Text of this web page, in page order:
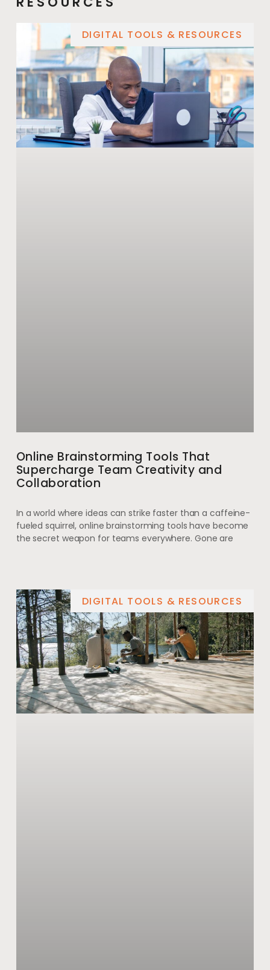
DIGITAL TOOLS & RESOURCES
Online Brainstorming Tools That
Supercharge Team Creativity and
Collaboration
In a world where ideas can strike faster than a caffeine-
fueled squirrel, online brainstorming tools have become
the secret weapon for teams everywhere. Gone are
DIGITAL TOOLS & RESOURCES